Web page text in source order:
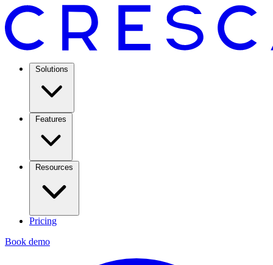
Solutions
Features
Resources
Pricing
Book demo